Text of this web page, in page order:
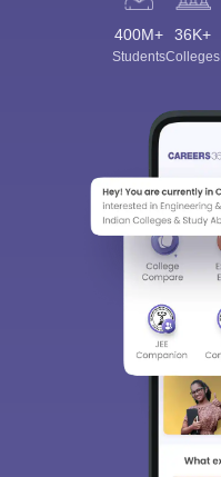
400M+
Students
36K+
Colleges